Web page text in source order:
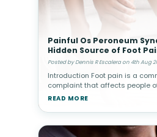
Painful Os Peroneum
Hidden Source of Foot
Posted by Dennis R Escalera on 4th Aug
Introduction Foot pain is a
complaint that affects people
Whether caused by injury,
feet can interfere with walki
READ MORE